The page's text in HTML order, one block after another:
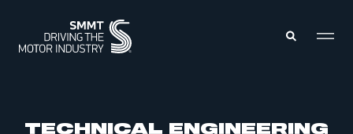
TECHNICAL ENGINEERING